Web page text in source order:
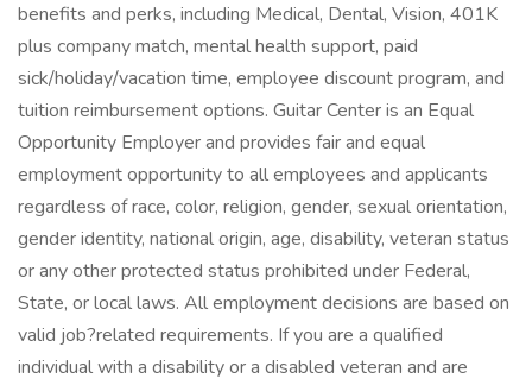
benefits and perks, including Medical, Dental, Vision, 401K
plus company match, mental health support, paid
sick/holiday/vacation time, employee discount program, and
tuition reimbursement options. Guitar Center is an Equal
Opportunity Employer and provides fair and equal
employment opportunity to all employees and applicants
regardless of race, color, religion, gender, sexual orientation,
gender identity, national origin, age, disability, veteran status
or any other protected status prohibited under Federal,
State, or local laws. All employment decisions are based on
valid job?related requirements. If you are a qualified
individual with a disability or a disabled veteran and are